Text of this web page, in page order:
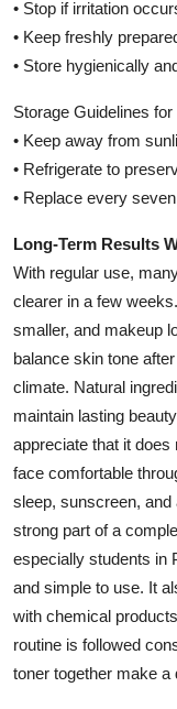
• Stop if irritation
• Keep freshly
• Store hygienically
Storage Guidelines
• Keep away from
• Refrigerate to
• Replace every
Long-Term Results
With regular use,
clearer in a few
smaller, and makeup
balance skin tone
climate. Natural
maintain lasting
appreciate that it
face comfortable
sleep, sunscreen,
strong part of a
especially students in
and simple to use. It
with chemical
routine is followed
toner together make a